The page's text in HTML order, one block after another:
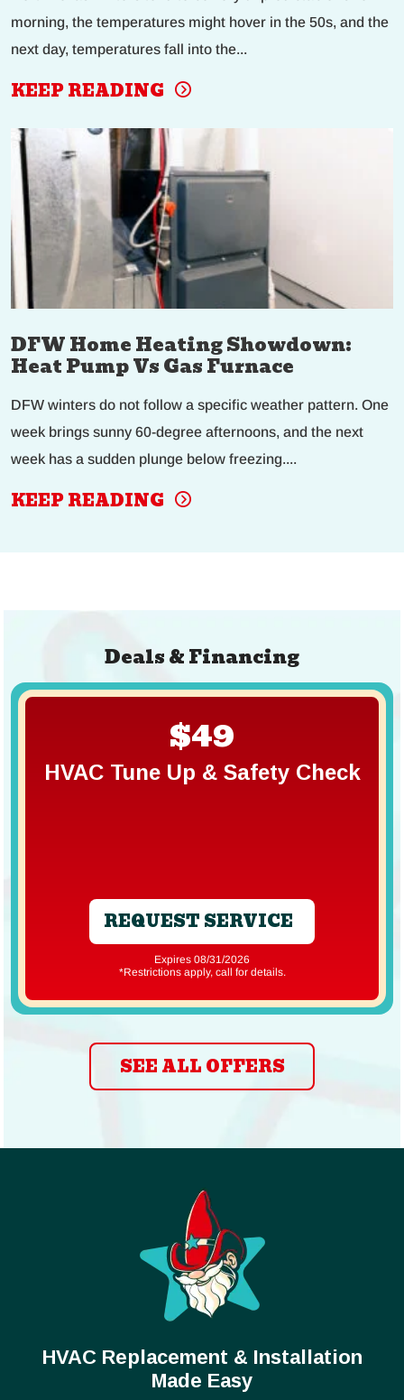
morning, the temperatures might hover in the 50s, and the
next day, temperatures fall into the...
KEEP READING
DFW Home Heating Showdown:
Heat Pump Vs Gas Furnace
DFW winters do not follow a specific weather pattern. One
week brings sunny 60-degree afternoons, and the next
week has a sudden plunge below freezing....
KEEP READING
Deals & Financing
$49
HVAC Tune Up & Safety Check
REQUEST SERVICE
Expires 08/31/2026
*Restrictions apply, call for details.
SEE ALL OFFERS
HVAC Replacement & Installation
Made Easy